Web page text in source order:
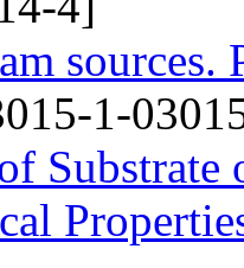
sources.
1-
Substrate